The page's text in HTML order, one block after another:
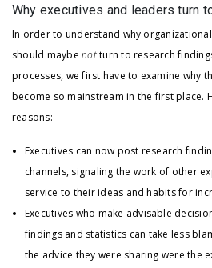
Why executives and leaders turn
In order to understand why
should maybenotturn to research
processes, we first have to examine why
become so mainstream in the first place.
reasons:
Executives can now post research
channels, signaling the work of other
service to their ideas and habits for
Executives who make advisable
findings and statistics can take less
the advice they were sharing were the